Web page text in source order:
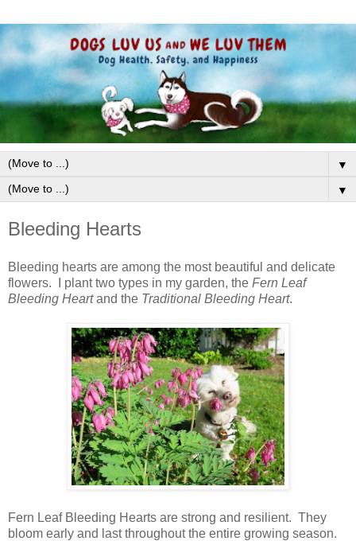
▼
▼
Bleeding Hearts
Bleeding hearts are among the most beautiful and delicate
flowers. I plant two types in my garden, the Fern Leaf
Bleeding Heartand the Traditional Bleeding Heart.
Fern Leaf Bleeding Hearts are strong and resilient. They
bloom early and last throughout the entire growing season.